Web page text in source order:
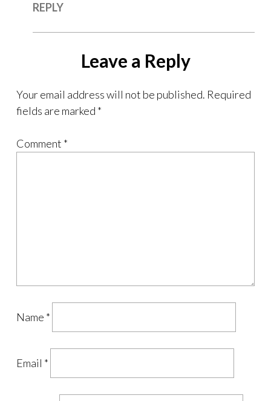
REPLY
Leave a Reply
Your email address will not be published. Required
fields are marked *
Comment *
Name *
Email *